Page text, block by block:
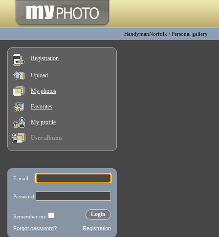
HandymanNorfolk / Personal gallery
Registration
Upload
My photos
Favorites
My profile
User albums